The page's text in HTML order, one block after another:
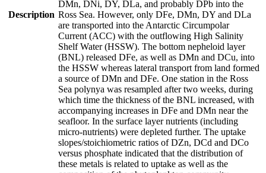
Description
DMn, DNi, DY, DLa, and probably DPb into the
Ross Sea. However, only DFe, DMn, DY and DLa
are transported into the Antarctic Circumpolar
Current (ACC) with the outflowing High Salinity
Shelf Water (HSSW). The bottom nepheloid layer
(BNL) released DFe, as well as DMn and DCu, into
the HSSW whereas lateral transport from land formed
a source of DMn and DFe. One station in the Ross
Sea polynya was resampled after two weeks, during
which time the thickness of the BNL increased, with
accompanying increases in DFe and DMn near the
seafloor. In the surface layer nutrients (including
micro-nutrients) were depleted further. The uptake
slopes/stoichiometric ratios of DZn, DCd and DCo
versus phosphate indicated that the distribution of
these metals is related to uptake as well as the